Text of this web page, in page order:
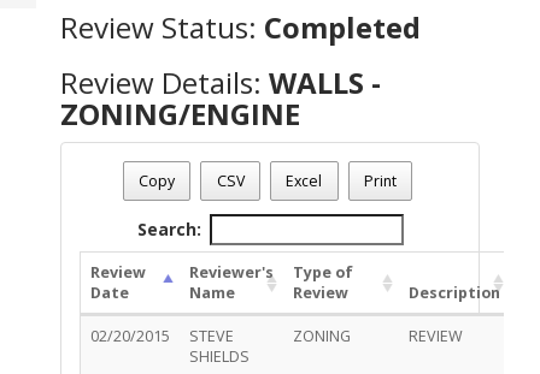
Review Status: Completed
Review Details: WALLS -
ZONING/ENGINE
Permit Number - T15BU00194
Review Name
: WALLS - ZONING/ENGINE
Review Status: Completed
Copy CSV Excel Print
Search:
Review
Date
Reviewer's
Name
Type of
Review
Description
02/20/2015
STEVE
SHIELDS
ZONING REVIEW